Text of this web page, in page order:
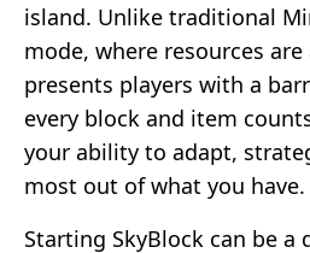
island. Unlike traditional
mode, where resources
presents players with a
every block and item
your ability to adapt,
most out of what you have.
Starting SkyBlock can be